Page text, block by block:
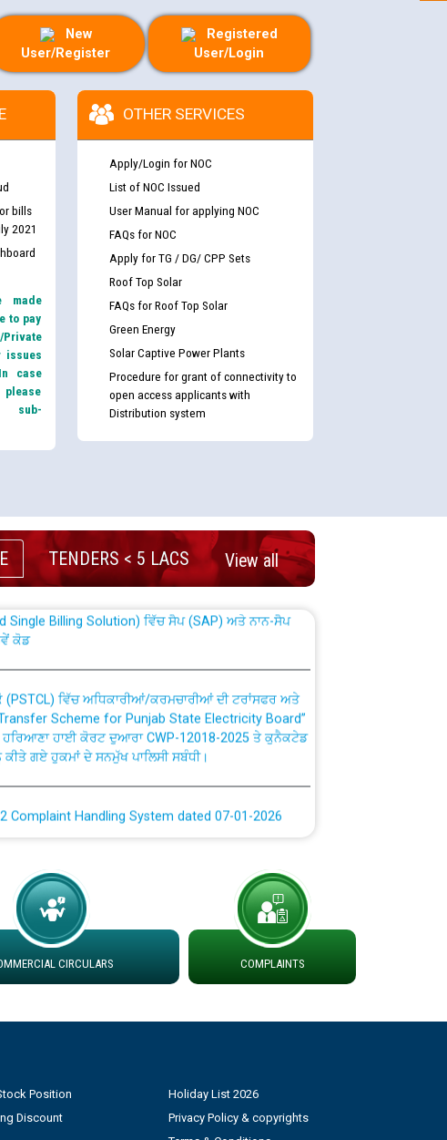
New
User/Register
Registered
User/Login
bills
2021
made
to pay
Private
issues
case
sub-
OTHER SERVICES
Apply/Login for NOC
List of NOC Issued
User Manual for applying NOC
FAQs for NOC
Apply for TG / DG/ CPP Sets
Roof Top Solar
FAQs for Roof Top Solar
Green Energy
Solar Captive Power Plants
Procedure for grant of connectivity to
open access applicants with
Distribution system
TENDERS < 5 LACS View all
ਕੋਡ
(PSTCL) ਵਿੱਚ ਅਧਿਕਾਰੀਆਂ/ਕਰਮਚਾਰੀਆਂ ਦੀ ਟਰਾਂਸਫਰ ਅਤੇ
Scheme for Punjab State Electricity Board”
ਹਾਈ ਕੋਰਟ ਦੁਆਰਾ CWP-12018-2025 ਤੇ ਕੁਨੈਕਟੇਡ
ਕੀਤੇ ਗਏ ਹੁਕਮਾਂ ਦੇ ਸਨਮੁੱਖ ਪਾਲਿਸੀ ਸਬੰਧੀ।
Complaint Handling System dated 07-01-2026
at different 66 KV Grid S/s with
under DS Divisions in PSPCL for solar capacity
Consumer
CIRCULARS COMPLAINTS
Position
Discount
Holiday List 2026
Privacy Policy & copyrights